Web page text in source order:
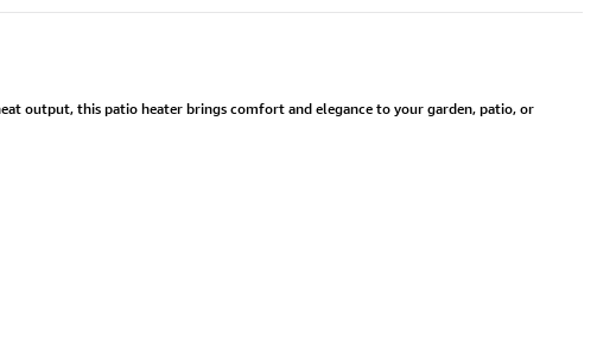
output, this patio heater brings comfort and elegance to your garden, patio, or